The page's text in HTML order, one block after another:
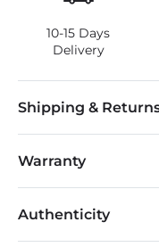
10-15 Days
Delivery
Shipping &
Warranty
Authenticity